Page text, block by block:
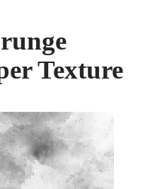
Texture